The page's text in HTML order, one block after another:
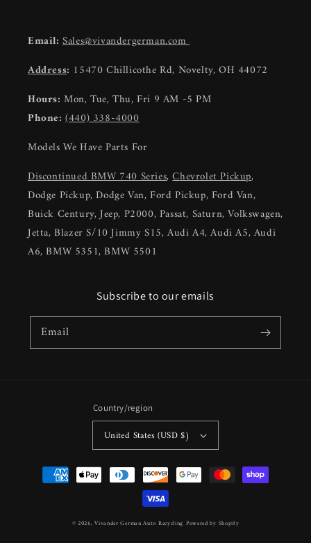
Email: Sales@vivandergerman.com
Address: 15470 Chillicothe Rd, Novelty, OH 44072
Hours: Mon, Tue, Thu, Fri 9 AM -5 PM
Phone:(440) 338-4000
Models We Have Parts For
Discontinued BMW 740 Series,Chevrolet Pickup,
Dodge Pickup, Dodge Van, Ford Pickup, Ford Van,
Buick Century, Jeep, P2000, Passat, Saturn, Volkswagen,
Jetta, Blazer S/10 Jimmy S15, Audi A4, Audi A5, Audi
A6, BMW 5351, BMW 5501
Subscribe to our emails
Email
Country/region
United States (USD $)
Payment
methods
© 2026,Vivander German Auto Recycling Powered by Shopify